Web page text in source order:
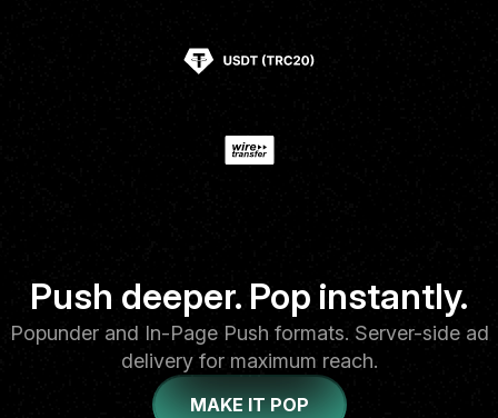
Push deeper. Pop instantly.
Popunder and In-Page Push formats. Server-side ad
delivery for maximum reach.
MAKE IT POP